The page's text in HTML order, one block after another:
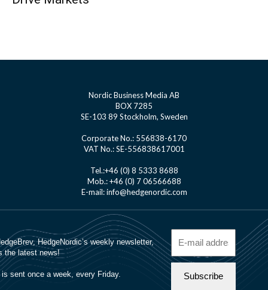
Nordic Business Media AB
BOX 7285
SE-103 89 Stockholm, Sweden
Corporate No.: 556838-6170
VAT No.: SE-556838617001
Tel.:+46 (0) 8 5333 8688
Mob.: +46 (0) 7 06566688
E-mail: info@hedgenordic.com